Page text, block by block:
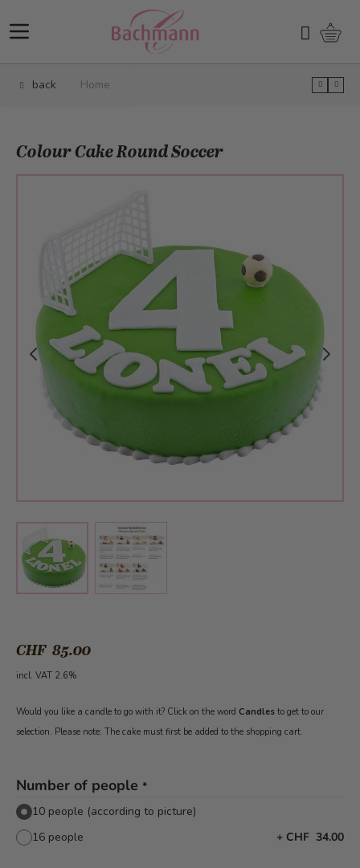
Search
back Home
Colour Cake Round Soccer
View larger imageView larger image
CHF 85.00
incl. VAT 2.6%
Would you like a candle to go with it? Click on the word Candles to get to our
selection. Please note: The cake must first be added to the shopping cart.
Number of people *
10 people (according to picture)
16 people
+ CHF 34.00